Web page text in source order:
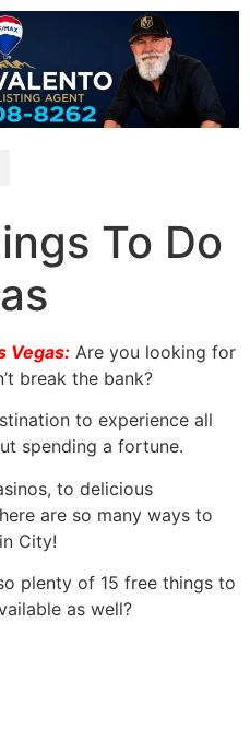
To Do
Vegas: Are you looking for
break the bank?
to experience all
spending a fortune.
to delicious
are so many ways to
City!
plenty of 15 free things to
as well?